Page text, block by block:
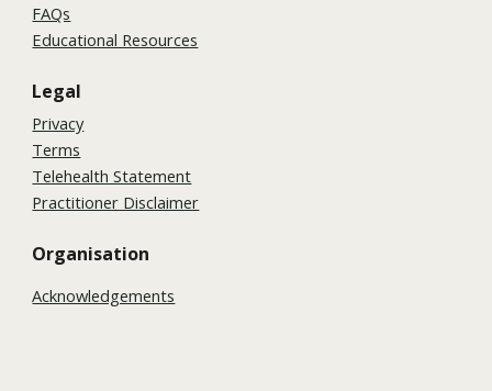
FAQs
Educational Resources
Legal
Privacy
Terms
Telehealth Statement
Practitioner Disclaimer
Organisation
Acknowledgements